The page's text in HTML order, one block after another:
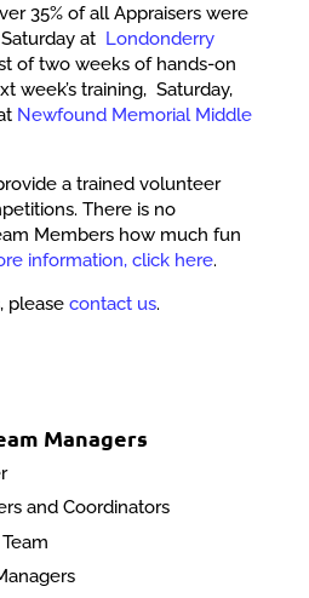
35% of all Appraisers were
at Londonderry
of two weeks of hands-on
week’s training, Saturday,
Newfound Memorial Middle
a trained volunteer
There is no
Members how much fun
information, click here.
please contact us.
Managers
and Coordinators